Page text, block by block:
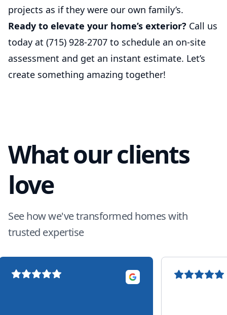
projects as if they were our own family’s.
Ready to elevate your home’s exterior? Call us
today at (715) 928-2707 to schedule an on-site
assessment and get an instant estimate. Let’s
create something amazing together!
What our clients
love
See how we've transformed homes with
trusted expertise